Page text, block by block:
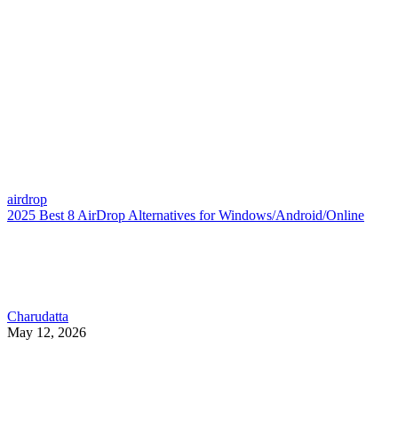
airdrop
2025 Best 8 AirDrop Alternatives for Windows/Android/Online
Charudatta
May 12, 2026